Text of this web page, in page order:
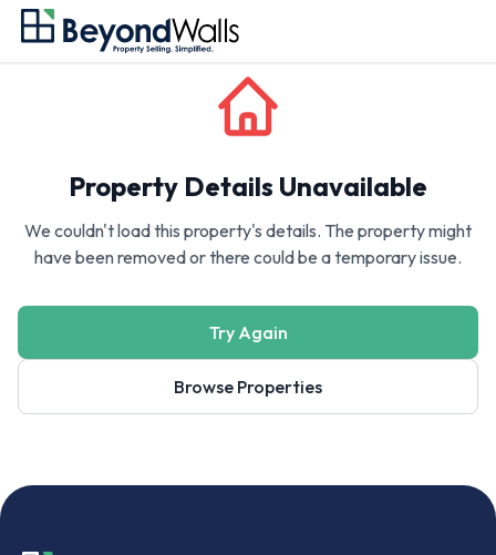
Property Details Unavailable
We couldn't load this property's details. The property might
have been removed or there could be a temporary issue.
Try Again
Browse Properties